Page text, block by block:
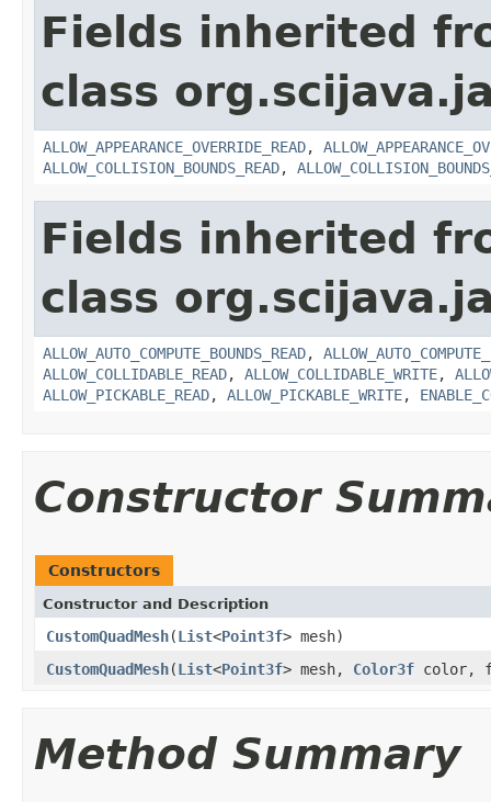
Fields inherited
class
ALLOW_APPEARANCE_OVERRIDE_READ,
ALLOW_COLLISION_BOUNDS_READ,
Fields inherited
class
ALLOW_AUTO_COMPUTE_BOUNDS_READ,
ALLOW_COLLIDABLE_READ, ALLOW_COLLIDABLE_WRITE,
ALLOW_PICKABLE_READ, ALLOW_PICKABLE_WRITE,
Constructor
Constructors
Constructor and Description
CustomQuadMesh(List<Point3f> mesh)
CustomQuadMesh(List<Point3f> mesh, Color3f color,
Method Summary